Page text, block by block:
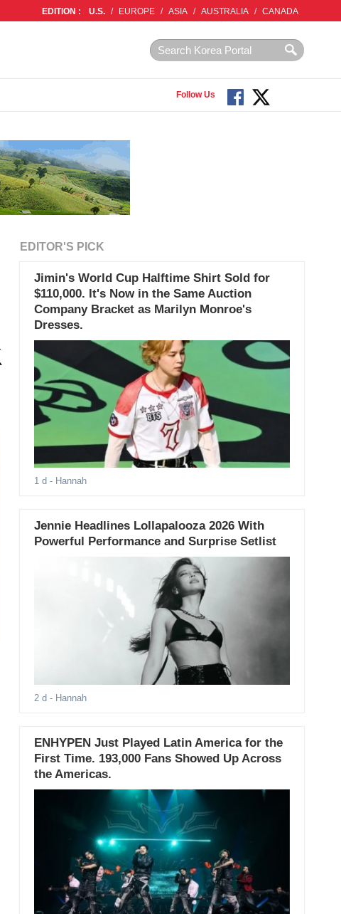
EDITION : U.S. / EUROPE / ASIA / AUSTRALIA / CANADA
Follow Us
EDITOR'S PICK
Jimin's World Cup Halftime Shirt Sold for
$110,000. It's Now in the Same Auction
Company Bracket as Marilyn Monroe's
Dresses.
1 d - Hannah
Jennie Headlines Lollapalooza 2026 With
Powerful Performance and Surprise Setlist
2 d - Hannah
ENHYPEN Just Played Latin America for the
First Time. 193,000 Fans Showed Up Across
the Americas.